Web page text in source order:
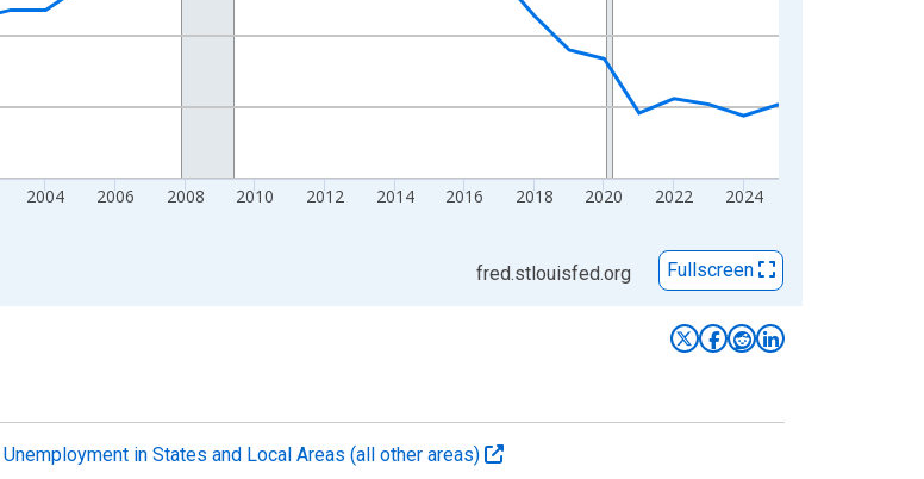
2004 2006 2008 2010 2012 2014 2016 2018 2020 2022 2024
fred.stlouisfed.org Fullscreen
Unemployment in States and Local Areas (all other areas)